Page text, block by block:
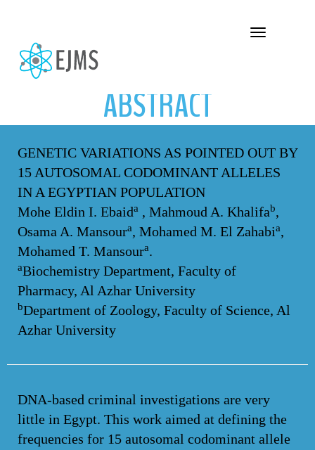
Toggle navigation
ABSTRACT
GENETIC VARIATIONS AS POINTED OUT BY
15 AUTOSOMAL CODOMINANT ALLELES
IN A EGYPTIAN POPULATION
Mohe Eldin I. Ebaida , Mahmoud A. Khalifab,
Osama A. Mansoura, Mohamed M. El Zahabia,
Mohamed T. Mansoura.
aBiochemistry Department, Faculty of
Pharmacy, Al Azhar University
bDepartment of Zoology, Faculty of Science, Al
Azhar University
DNA-based criminal investigations are very
little in Egypt. This work aimed at defining the
frequencies for 15 autosomal codominant allele